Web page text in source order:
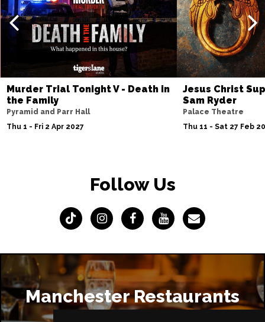
Murder Trial Tonight V - Death in
the Family
Pyramid and Parr Hall
Thu 1 - Fri 2 Apr 2027
Jesus Christ
Sam Ryder
Palace Theatre
Thu 11 - Sat 27 Feb
Follow Us
Manchester Restaurants